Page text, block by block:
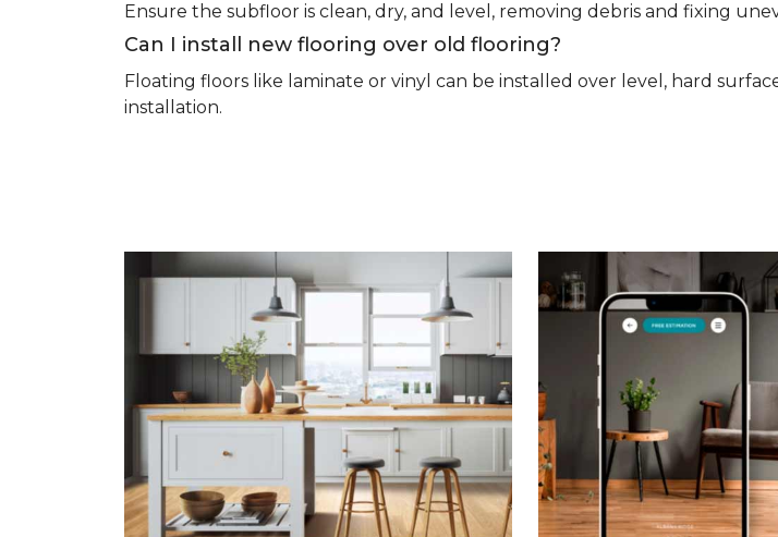
Ensure the subfloor is clean, dry, and level, removing debris and fixing
Can I install new flooring over old flooring?
Floating floors like laminate or vinyl can be installed over level, hard
installation.